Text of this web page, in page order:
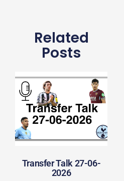
Related
Posts
Transfer Talk 27-06-
2026